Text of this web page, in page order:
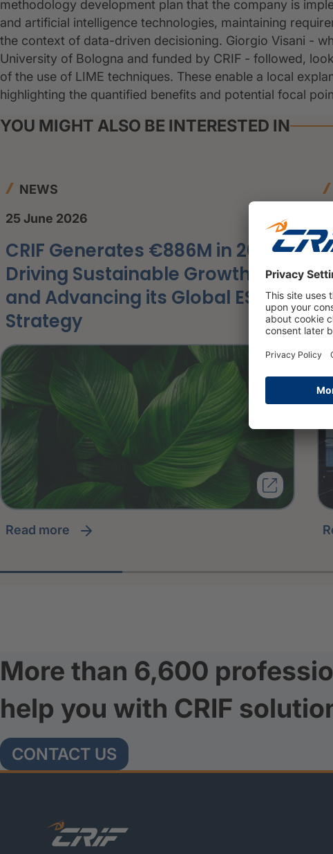
methodology development plan that the company is
and artificial intelligence technologies, maintaining
the context of data-driven decisioning. Giorgio Visani -
University of Bologna and funded by CRIF - followed,
of the use of LIME techniques. These enable a local
highlighting the quantified benefits and potential focal
YOU MIGHT ALSO BE INTERESTED IN
NEWS
25 June 2026
CRIF Generates €886M in 2025,
Driving Sustainable Growth
and Advancing its Global ESG
Strategy
read more
More than 6,600
help you with CRIF
CONTACT US